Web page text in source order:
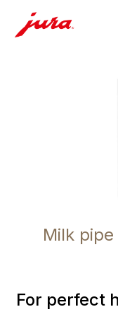
Milk
For perfect